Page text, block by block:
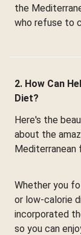
the
who refuse to
2. How Can
Diet?
Here's the
about the
Mediterranean
Whether you
or low-calorie
incorporated
so you can